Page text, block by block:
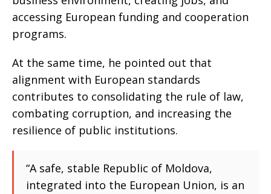
accessing European funding and cooperation
programs.
At the same time, he pointed out that
alignment with European standards
contributes to consolidating the rule of law,
combating corruption, and increasing the
resilience of public institutions.
“A safe, stable Republic of Moldova,
integrated into the European Union, is an